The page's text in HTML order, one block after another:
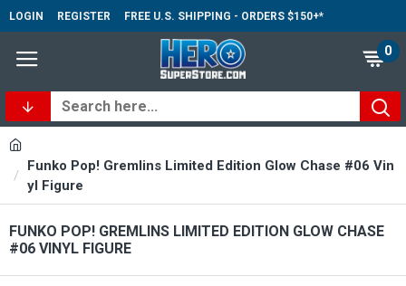
LOGIN REGISTER FREE U.S. SHIPPING - ORDERS $150+*
0
Funko Pop! Gremlins Limited Edition Glow Chase #06 Vin
yl Figure
FUNKO POP! GREMLINS LIMITED EDITION GLOW CHASE
#06 VINYL FIGURE